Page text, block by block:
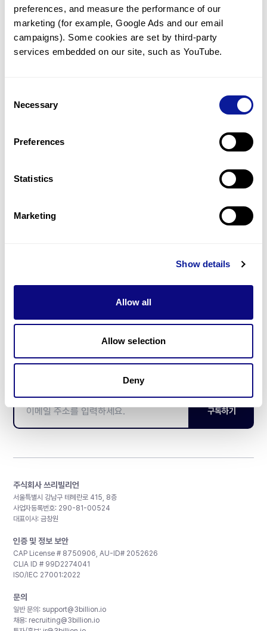
preferences, and measure the performance of our
marketing (for example, Google Ads and our email
campaigns). Some cookies are set by third-party
services embedded on our site, such as YouTube.
Selection
Necessary
Preferences
Statistics
Marketing
Show details
Allow all
Allow selection
Deny
is shown in parentheses.
Optic atrophy
2(66.7%)
Retinal degeneration
Last updated:
기술
제휴문의
구독하기
주식회사 쓰리빌리언
서울특별시 강남구 테헤란로 415, 8층
사업자등록번호: 290-81-00524
대표이사: 금창원
인증 및 정보 보안
CAP License # 8750906, AU-ID# 2052626
CLIA ID # 99D2274041
ISO/IEC 27001:2022
문의
일반 문의: support@3billion.io
채용: recruiting@3billion.io